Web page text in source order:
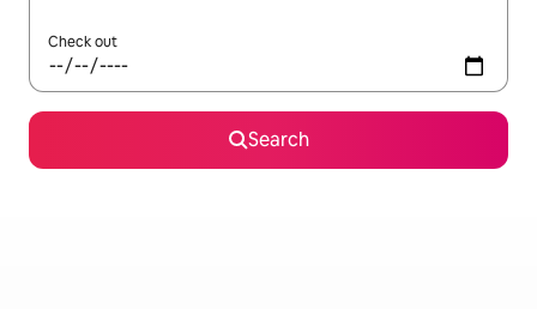
Check out
Search